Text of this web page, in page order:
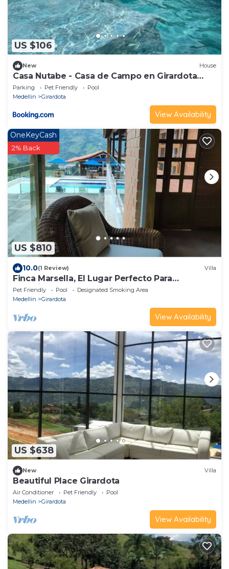
US $106
New House
Casa Nutabe - Casa de Campo en Girardota
cerca a Medellín
Parking Pet Friendly
Pool
Medellin
Girardota
View Availability
US $810
OneKeyCash
2% Back
10.0(1 Review) Villa
Finca Marsella, El Lugar Perfecto Para
Vacacionar
Pet Friendly Pool
Designated Smoking Area
Medellin
Girardota
View Availability
US $638
New Villa
Beautiful Place Girardota
Air Conditioner Pet Friendly
Pool
Medellin
Girardota
View Availability